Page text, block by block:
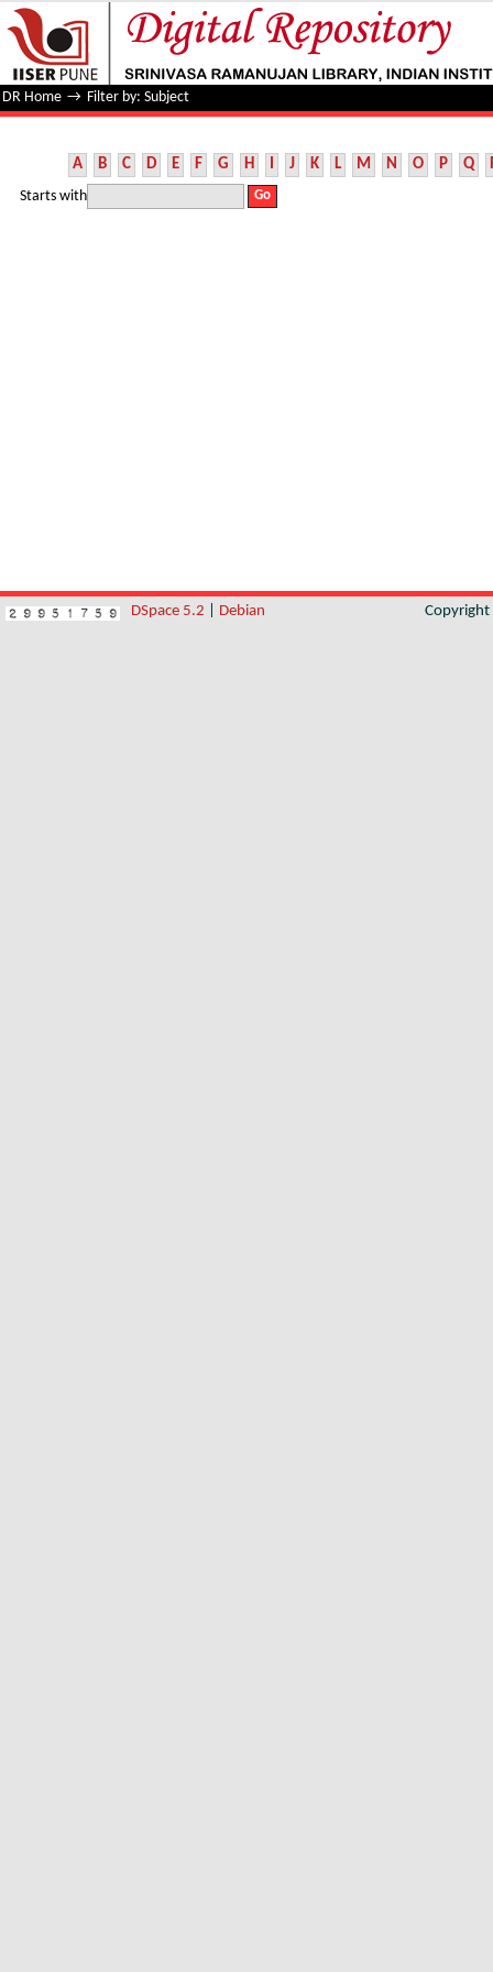
Filter by: Subject
DR Home → Filter by: Subject
A B C D E F G H I J K L M N O P Q
Starts with
DSpace 5.2 Debian